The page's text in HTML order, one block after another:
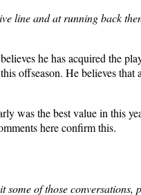
line and at running back
he has acquired the
offseason. He believes
was the best value in this
here confirm this.
some of those